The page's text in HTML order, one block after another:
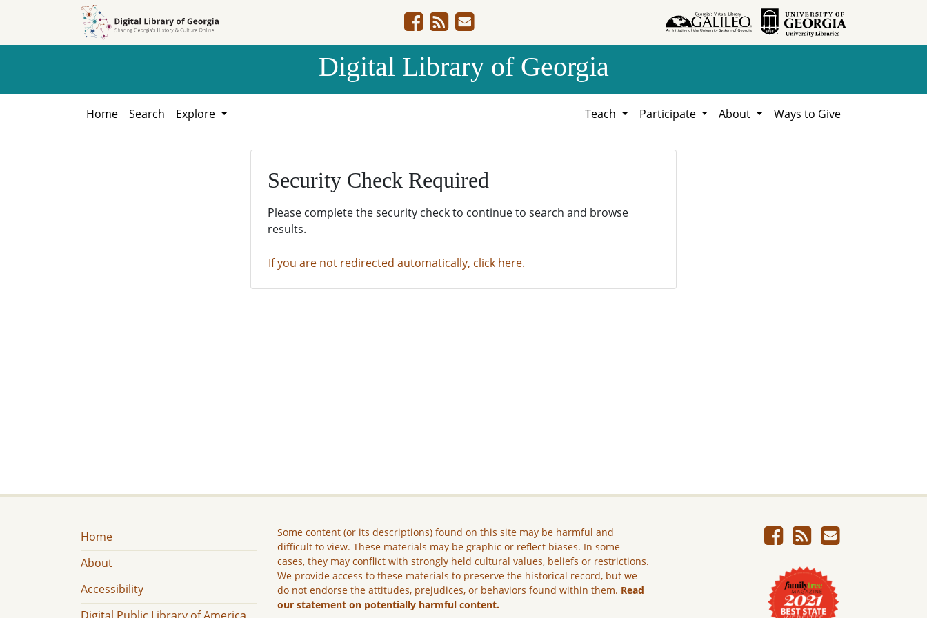
Digital Library of Georgia
Home Search Explore Teach Participate About Ways to Give
Security Check Required
Please complete the security check to continue to search and browse
results.
If you are not redirected automatically, click here.
Home
About
Accessibility
Some content (or its descriptions) found on this site may be harmful and
difficult to view. These materials may be graphic or reflect biases. In some
cases, they may conflict with strongly held cultural values, beliefs or restrictions.
We provide access to these materials to preserve the historical record, but we
do not endorse the attitudes, prejudices, or behaviors found within them. Read
our statement on potentially harmful content.